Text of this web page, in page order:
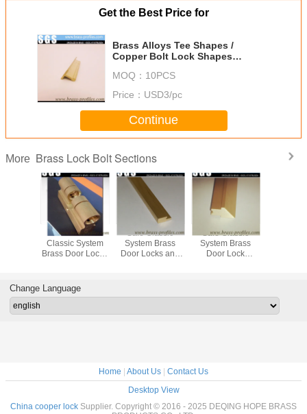
Get the Best Price for
Brass Alloys Tee Shapes /
Copper Bolt Lock Shapes
MOQ： 10PCS
Price： USD3/pc
Continue
More Brass Lock Bolt Sections
Decorative
Classic System
Brass Door Locks
Safe Classic
System Brass
Door Locks and
Safe Classic
System Brass
Door Lock
Change Language
Home About Us
Contact Us
Desktop View
China cooper lock Supplier. Copyright © 2016 - 2025 DEQING HOPE BRASS